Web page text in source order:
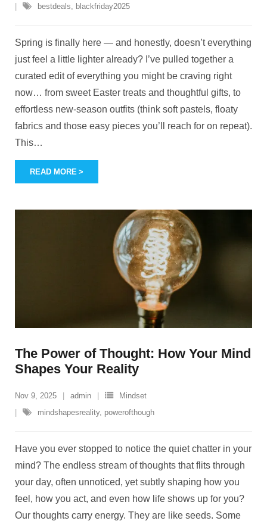
bestdeals, blackfriday2025
Spring is finally here — and honestly, doesn’t everything
just feel a little lighter already? I’ve pulled together a
curated edit of everything you might be craving right
now… from sweet Easter treats and thoughtful gifts, to
effortless new-season outfits (think soft pastels, floaty
fabrics and those easy pieces you’ll reach for on repeat).
This…
READ MORE
The Power of Thought: How Your Mind
Shapes Your Reality
Nov 9, 2025 admin
Mindset
mindshapesreality, powerofthough
Have you ever stopped to notice the quiet chatter in your
mind? The endless stream of thoughts that flits through
your day, often unnoticed, yet subtly shaping how you
feel, how you act, and even how life shows up for you?
Our thoughts carry energy. They are like seeds. Some